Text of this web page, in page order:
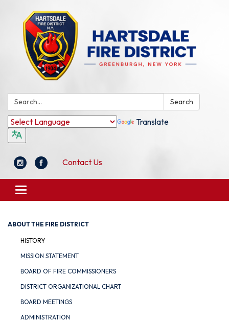
Search: Search
Translate
Contact Us
Toggle
navigation
ABOUT THE FIRE DISTRICT
HISTORY
MISSION STATEMENT
BOARD OF FIRE COMMISSIONERS
DISTRICT ORGANIZATIONAL CHART
BOARD MEETINGS
ADMINISTRATION